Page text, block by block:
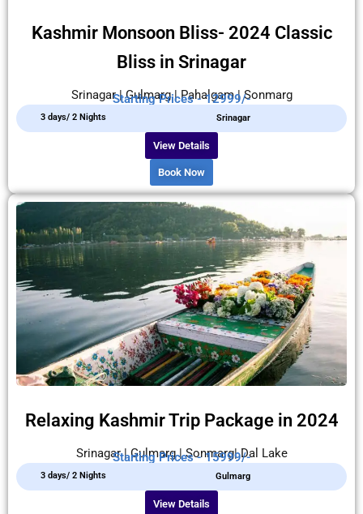
Kashmir Monsoon Bliss- 2024 Classic
Bliss in Srinagar
Srinagar | Gulmarg | Pahalgam | Sonmarg
Starting Prices - 12999/-
3 days/ 2 Nights Srinagar
View Details
Book Now
Relaxing Kashmir Trip Package in 2024
Srinagar | Gulmarg | Sonmarg| Dal Lake
Starting Prices - 15999/-
3 days/ 2 Nights Gulmarg
View Details